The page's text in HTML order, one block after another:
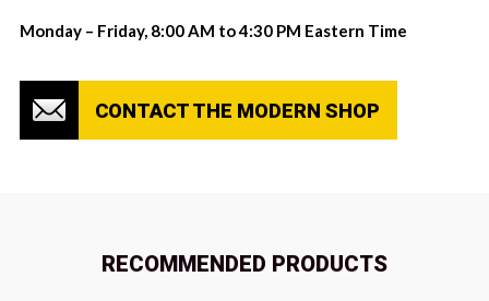
Monday – Friday, 8:00 AM to 4:30 PM Eastern Time
CONTACT THE MODERN SHOP
RECOMMENDED PRODUCTS